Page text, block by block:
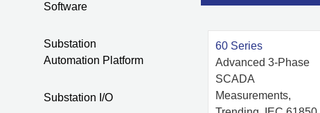
Software
Substation
Automation Platform
Substation I/O
60 Series
Advanced 3-Phase
SCADA
Measurements,